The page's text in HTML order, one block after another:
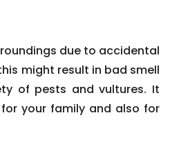
due to accidental
might result in bad smell
of pests and vultures. It
your family and also for